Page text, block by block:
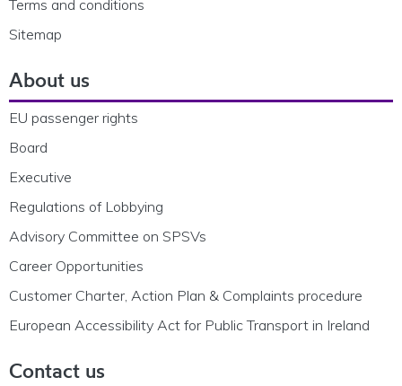
Terms and conditions
Sitemap
About us
EU passenger rights
Board
Executive
Regulations of Lobbying
Advisory Committee on SPSVs
Career Opportunities
Customer Charter, Action Plan & Complaints procedure
European Accessibility Act for Public Transport in Ireland
Contact us